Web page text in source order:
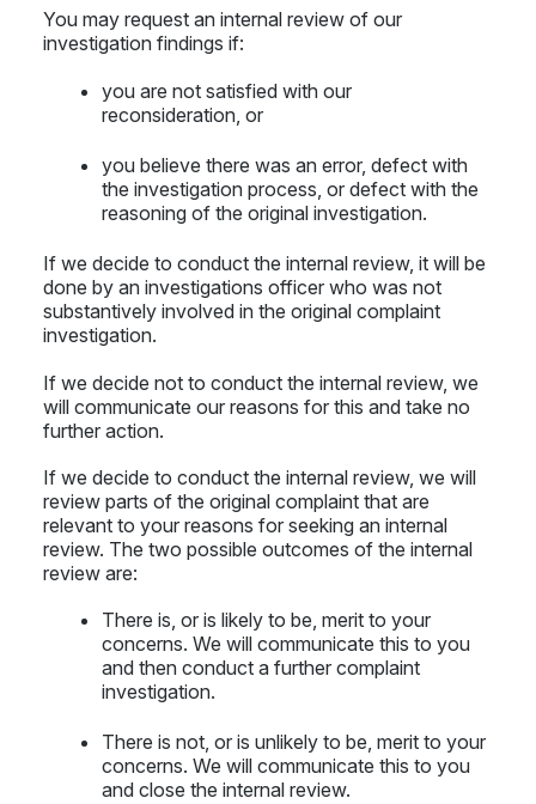
You may request an internal review of our
investigation findings if:
you are not satisfied with our
reconsideration, or
you believe there was an error, defect with
the investigation process, or defect with the
reasoning of the original investigation.
If we decide to conduct the internal review, it will be
done by an investigations officer who was not
substantively involved in the original complaint
investigation.
If we decide not to conduct the internal review, we
will communicate our reasons for this and take no
further action.
If we decide to conduct the internal review, we will
review parts of the original complaint that are
relevant to your reasons for seeking an internal
review. The two possible outcomes of the internal
review are:
There is, or is likely to be, merit to your
concerns. We will communicate this to you
and then conduct a further complaint
investigation.
There is not, or is unlikely to be, merit to your
concerns. We will communicate this to you
and close the internal review.